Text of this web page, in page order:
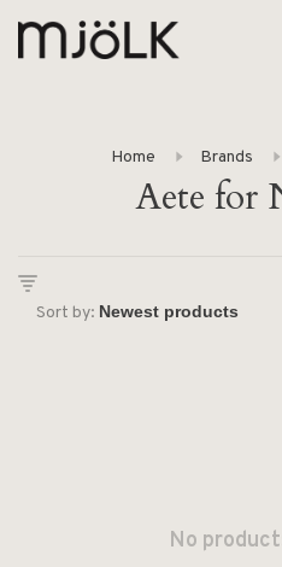
Home Brands
Aete for
Sort by:
No